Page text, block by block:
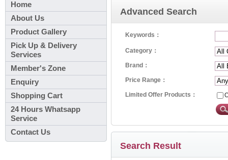
Home
About Us
Product Gallery
Pick Up & Delivery
Services
Member's Zone
Enquiry
Shopping Cart
24 Hours Whatsapp
Service
Contact Us
Advanced Search
Keywords：
Category：
Brand：
Price Range：
Limited Offer Products：
Search Result